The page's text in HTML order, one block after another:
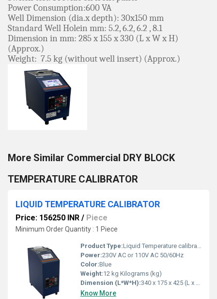
Power Consumption:600 VA
Well Dimension (dia.x depth): 30x150 mm
Standard Well Holein mm: 5.2, 6.2, 6.2 , 8.1
Dimension in mm: 285 x 155 x 330 (L x W x H)
(Approx.)
Weight: 7.5 kg (without well insert) (Approx.)
More Similar Commercial DRY BLOCK
TEMPERATURE CALIBRATOR
LIQUID TEMPERATURE CALIBRATOR
Price: 156250 INR / Piece
Minimum Order Quantity : 1 Piece
Product Type:Liquid Temperature calibrator
Power:230V AC or 110V AC 50/60Hz
Color:Blue
Weight:12 kg Kilograms (kg)
Dimension (L*W*H):340 x 175 x 425 (L x W x H) mm Millimeter (mm)
Know More